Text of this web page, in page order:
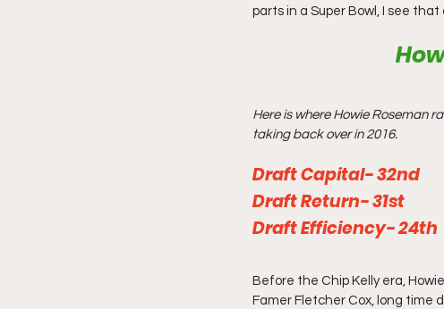
parts in a Super Bowl, I see
Here is where Howie Roseman
taking back over in 2016.
Draft Capital- 32nd
Draft Return- 31st
Draft Efficiency- 24th
Before the Chip Kelly era,
Famer Fletcher Cox, long time